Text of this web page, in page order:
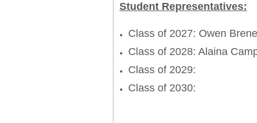
Student Representatives:
Class of 2027: Owen
Class of 2028: Alaina
Class of 2029:
Class of 2030: